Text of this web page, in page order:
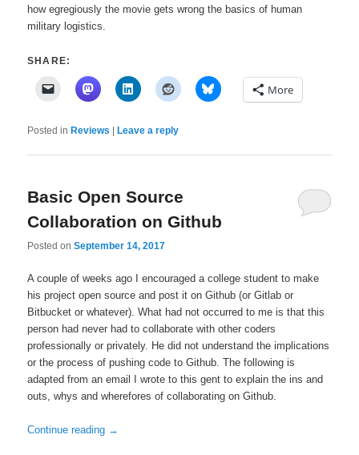
how egregiously the movie gets wrong the basics of human
military logistics.
SHARE:
More
Posted in Reviews |Leave a reply
Basic Open Source
Collaboration on Github
Posted onSeptember 14, 2017
A couple of weeks ago I encouraged a college student to make
his project open source and post it on Github (or Gitlab or
Bitbucket or whatever). What had not occurred to me is that this
person had never had to collaborate with other coders
professionally or privately. He did not understand the implications
or the process of pushing code to Github. The following is
adapted from an email I wrote to this gent to explain the ins and
outs, whys and wherefores of collaborating on Github.
Continue reading →